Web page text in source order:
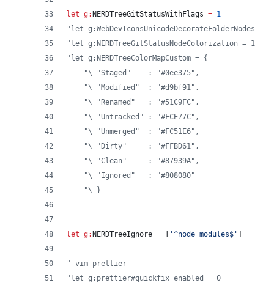
let g: NERDTreeGitStatusWithFlags = 1
" let g:WebDevIconsUnicodeDecorateFolderNodes = 1
" let g:NERDTreeGitStatusNodeColorization = 1
" let g:NERDTreeColorMapCustom = {
"\ "Staged"    : "#0ee375",
"\ "Modified"  : "#d9bf91",
"\ "Renamed"   : "#51C9FC",
"\ "Untracked" : "#FCE77C",
"\ "Unmerged"  : "#FC51E6",
"\ "Dirty"     : "#FFBD61",
"\ "Clean"     : "#87939A",
"\ "Ignored"   : "#808080"
"\ }
let g: NERDTreeIgnore = '^node_modules$ '
" vim-prettier
" let g:prettier#quickfix_enabled = 0